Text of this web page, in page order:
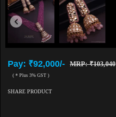
Pay: ₹92,000/- MRP: ₹103,040
( * Plus 3% GST )
SHARE PRODUCT